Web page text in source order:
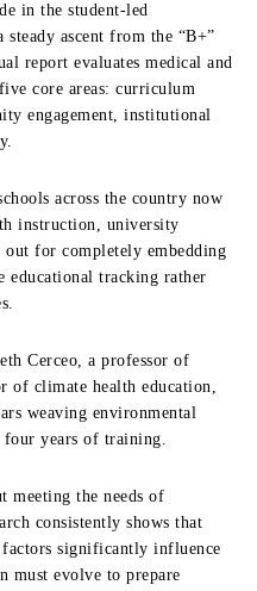
in the student-led
steady ascent from the “B+”
report evaluates medical and
core areas: curriculum
engagement, institutional
across the country now
instruction, university
for completely embedding
educational tracking rather
Cerceo, a professor of
of climate health education,
weaving environmental
four years of training.
meeting the needs of
consistently shows that
significantly influence
must evolve to prepare